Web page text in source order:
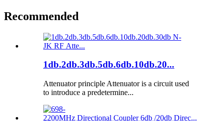
Recommended
1db.2db.3db.5db.6db.10db.20...
Attenuator principle Attenuator is a circuit used
to introduce a predetermine...